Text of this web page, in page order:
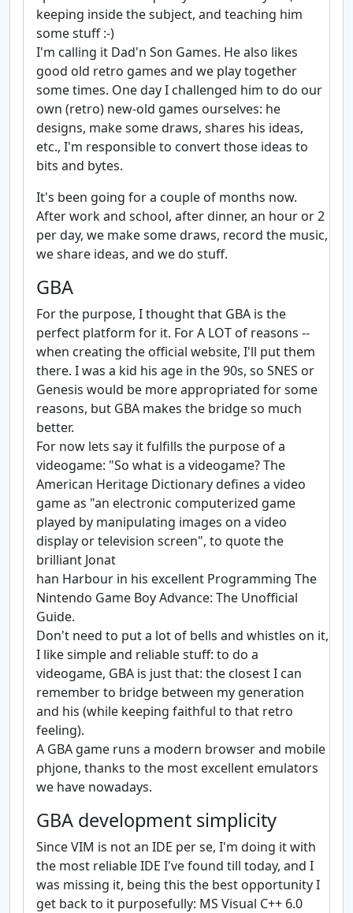
keeping inside the subject, and teaching him
some stuff :-)
I'm calling it Dad'n Son Games. He also likes
good old retro games and we play together
some times. One day I challenged him to do our
own (retro) new-old games ourselves: he
designs, make some draws, shares his ideas,
etc., I'm responsible to convert those ideas to
bits and bytes.
It's been going for a couple of months now.
After work and school, after dinner, an hour or 2
per day, we make some draws, record the music,
we share ideas, and we do stuff.
GBA
For the purpose, I thought that GBA is the
perfect platform for it. For A LOT of reasons --
when creating the official website, I'll put them
there. I was a kid his age in the 90s, so SNES or
Genesis would be more appropriated for some
reasons, but GBA makes the bridge so much
better.
For now lets say it fulfills the purpose of a
videogame: "So what is a videogame? The
American Heritage Dictionary defines a video
game as "an electronic computerized game
played by manipulating images on a video
display or television screen", to quote the
brilliant Jonat
han Harbour in his excellent Programming The
Nintendo Game Boy Advance: The Unofficial
Guide.
Don't need to put a lot of bells and whistles on it,
I like simple and reliable stuff: to do a
videogame, GBA is just that: the closest I can
remember to bridge between my generation
and his (while keeping faithful to that retro
feeling).
A GBA game runs a modern browser and mobile
phjone, thanks to the most excellent emulators
we have nowadays.
GBA development simplicity
Since VIM is not an IDE per se, I'm doing it with
the most reliable IDE I've found till today, and I
was missing it, being this the best opportunity I
get back to it purposefully: MS Visual C++ 6.0